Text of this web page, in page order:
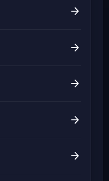
arrow_forward
arrow_forward
arrow_forward
arrow_forward
arrow_forward